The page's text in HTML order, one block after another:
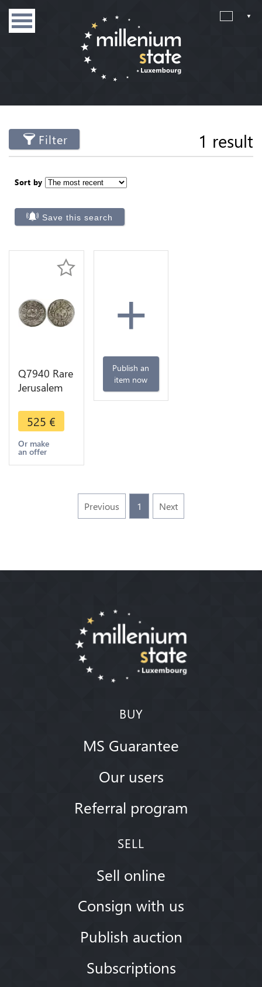
Filter 1 result
Sort by
Save this search
Q7940 Rare
Jerusalem
Baronnie
Sidon
Balian
Grenier
525 €
Or make
an offer
+
Publish an
item now
Previous 1 Next
BUY
MS Guarantee
Our users
Referral program
SELL
Sell online
Consign with us
Publish auction
Subscriptions